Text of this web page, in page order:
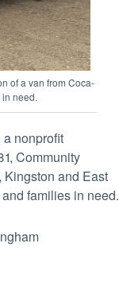
of a van from Coca-
need.
a nonprofit
Community
Kingston and East
families in need.